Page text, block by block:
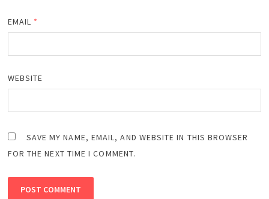
EMAIL *
WEBSITE
SAVE MY NAME, EMAIL, AND WEBSITE IN THIS BROWSER
FOR THE NEXT TIME I COMMENT.